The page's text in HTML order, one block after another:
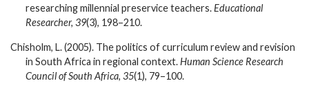
researching millennial preservice teachers.Educational
Researcher, 39(3), 198–210.
Chisholm, L. (2005). The politics of curriculum review and revision
in South Africa in regional context.Human Science Research
Council of South Africa, 35(1), 79–100.